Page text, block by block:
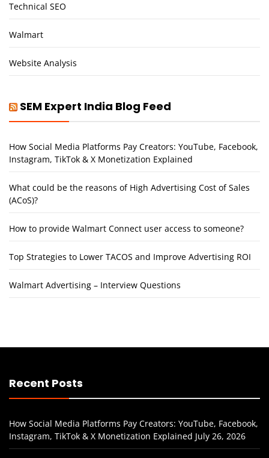
Technical SEO
Walmart
Website Analysis
SEM Expert India Blog Feed
How Social Media Platforms Pay Creators: YouTube, Facebook,
Instagram, TikTok & X Monetization Explained
What could be the reasons of High Advertising Cost of Sales
(ACoS)?
How to provide Walmart Connect user access to someone?
Top Strategies to Lower TACOS and Improve Advertising ROI
Walmart Advertising – Interview Questions
Recent Posts
How Social Media Platforms Pay Creators: YouTube, Facebook,
Instagram, TikTok & X Monetization Explained July 26, 2026